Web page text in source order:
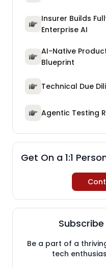
Insurer Builds
Enterprise AI
AI-Native
Blueprint
Technical Due
Agentic Testing
Get On a 1:1
Be a part of a
tech